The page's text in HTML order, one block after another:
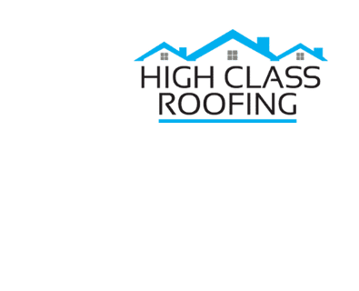
Home Roof Repairs Illawong
ROOF
Are you on the lookout for
understands the importance of
range of roof repair services in
Our team is well-equipped to
caused by storms or wear and